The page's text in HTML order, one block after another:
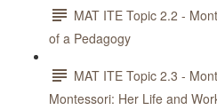
MAT ITE Topic 2.2 -
of a Pedagogy
MAT ITE Topic 2.3 -
Montessori: Her Life and